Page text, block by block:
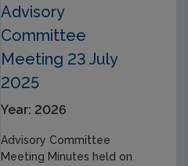
Advisory
Committee
Meeting 23 July
2025
Year: 2026
Advisory Committee
Meeting Minutes held on